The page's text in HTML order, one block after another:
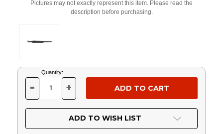
Pictures may not exactly represent this item. Please read the
description before purchasing.
Current
Stock:
Quantity:
DECREASE
OF
UNDEFINED
- INCREASE
OF
UNDEFINED
+
ADD TO WISH LIST